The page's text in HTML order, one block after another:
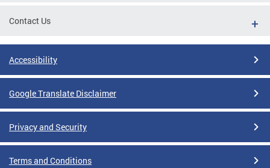
Contact Us
Accessibility
Google Translate Disclaimer
Privacy and Security
Terms and Conditions